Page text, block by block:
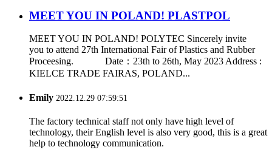
MEET YOU IN POLAND! PLASTPOL
MEET YOU IN POLAND! POLYTEC Sincerely invite
you to attend 27th International Fair of Plastics and Rubber
Proceesing. Date：23th to 26th, May 2023 Address :
KIELCE TRADE FAIRAS, POLAND...
Emily 2022.12.29 07:59:51
The factory technical staff not only have high level of
technology, their English level is also very good, this is a great
help to technology communication.